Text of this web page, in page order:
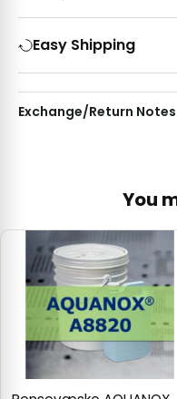
Easy Shipping
Exchange/Return Notes
You